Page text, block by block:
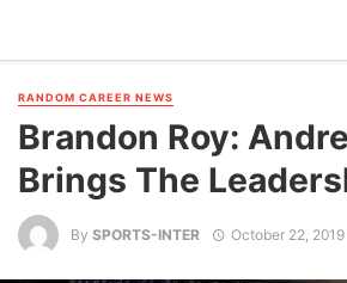
RANDOM CAREER NEWS
Brandon Roy:
Brings The
By SPORTS-INTER October 22, 2019